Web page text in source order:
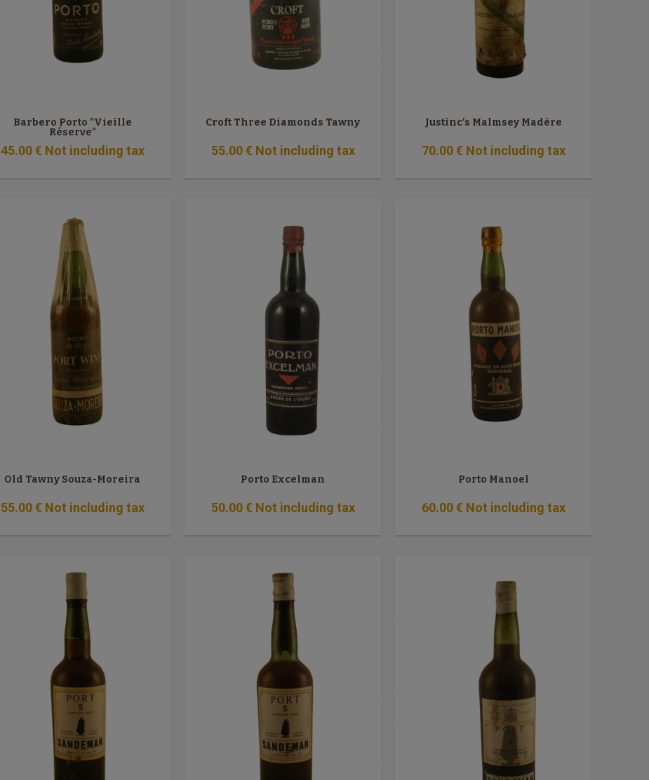
Barbero Porto "Vieille
Réserve"
45.00 € Not including tax
Croft Three Diamonds Tawny
55.00 € Not including tax
Justinc's Malmsey Madère
70.00 € Not including tax
Old Tawny Souza-Moreira
55.00 € Not including tax
Porto Excelman
50.00 € Not including tax
Porto Manoel
60.00 € Not including tax